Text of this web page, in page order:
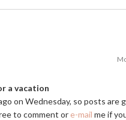
a vacation
on Wednesday, so posts
to comment or e-mail me if